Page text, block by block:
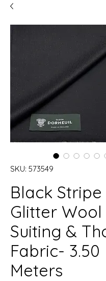
SKU: 573549
Black Stripe
Glitter Wool
Suiting &
Fabric- 3.50
Meters